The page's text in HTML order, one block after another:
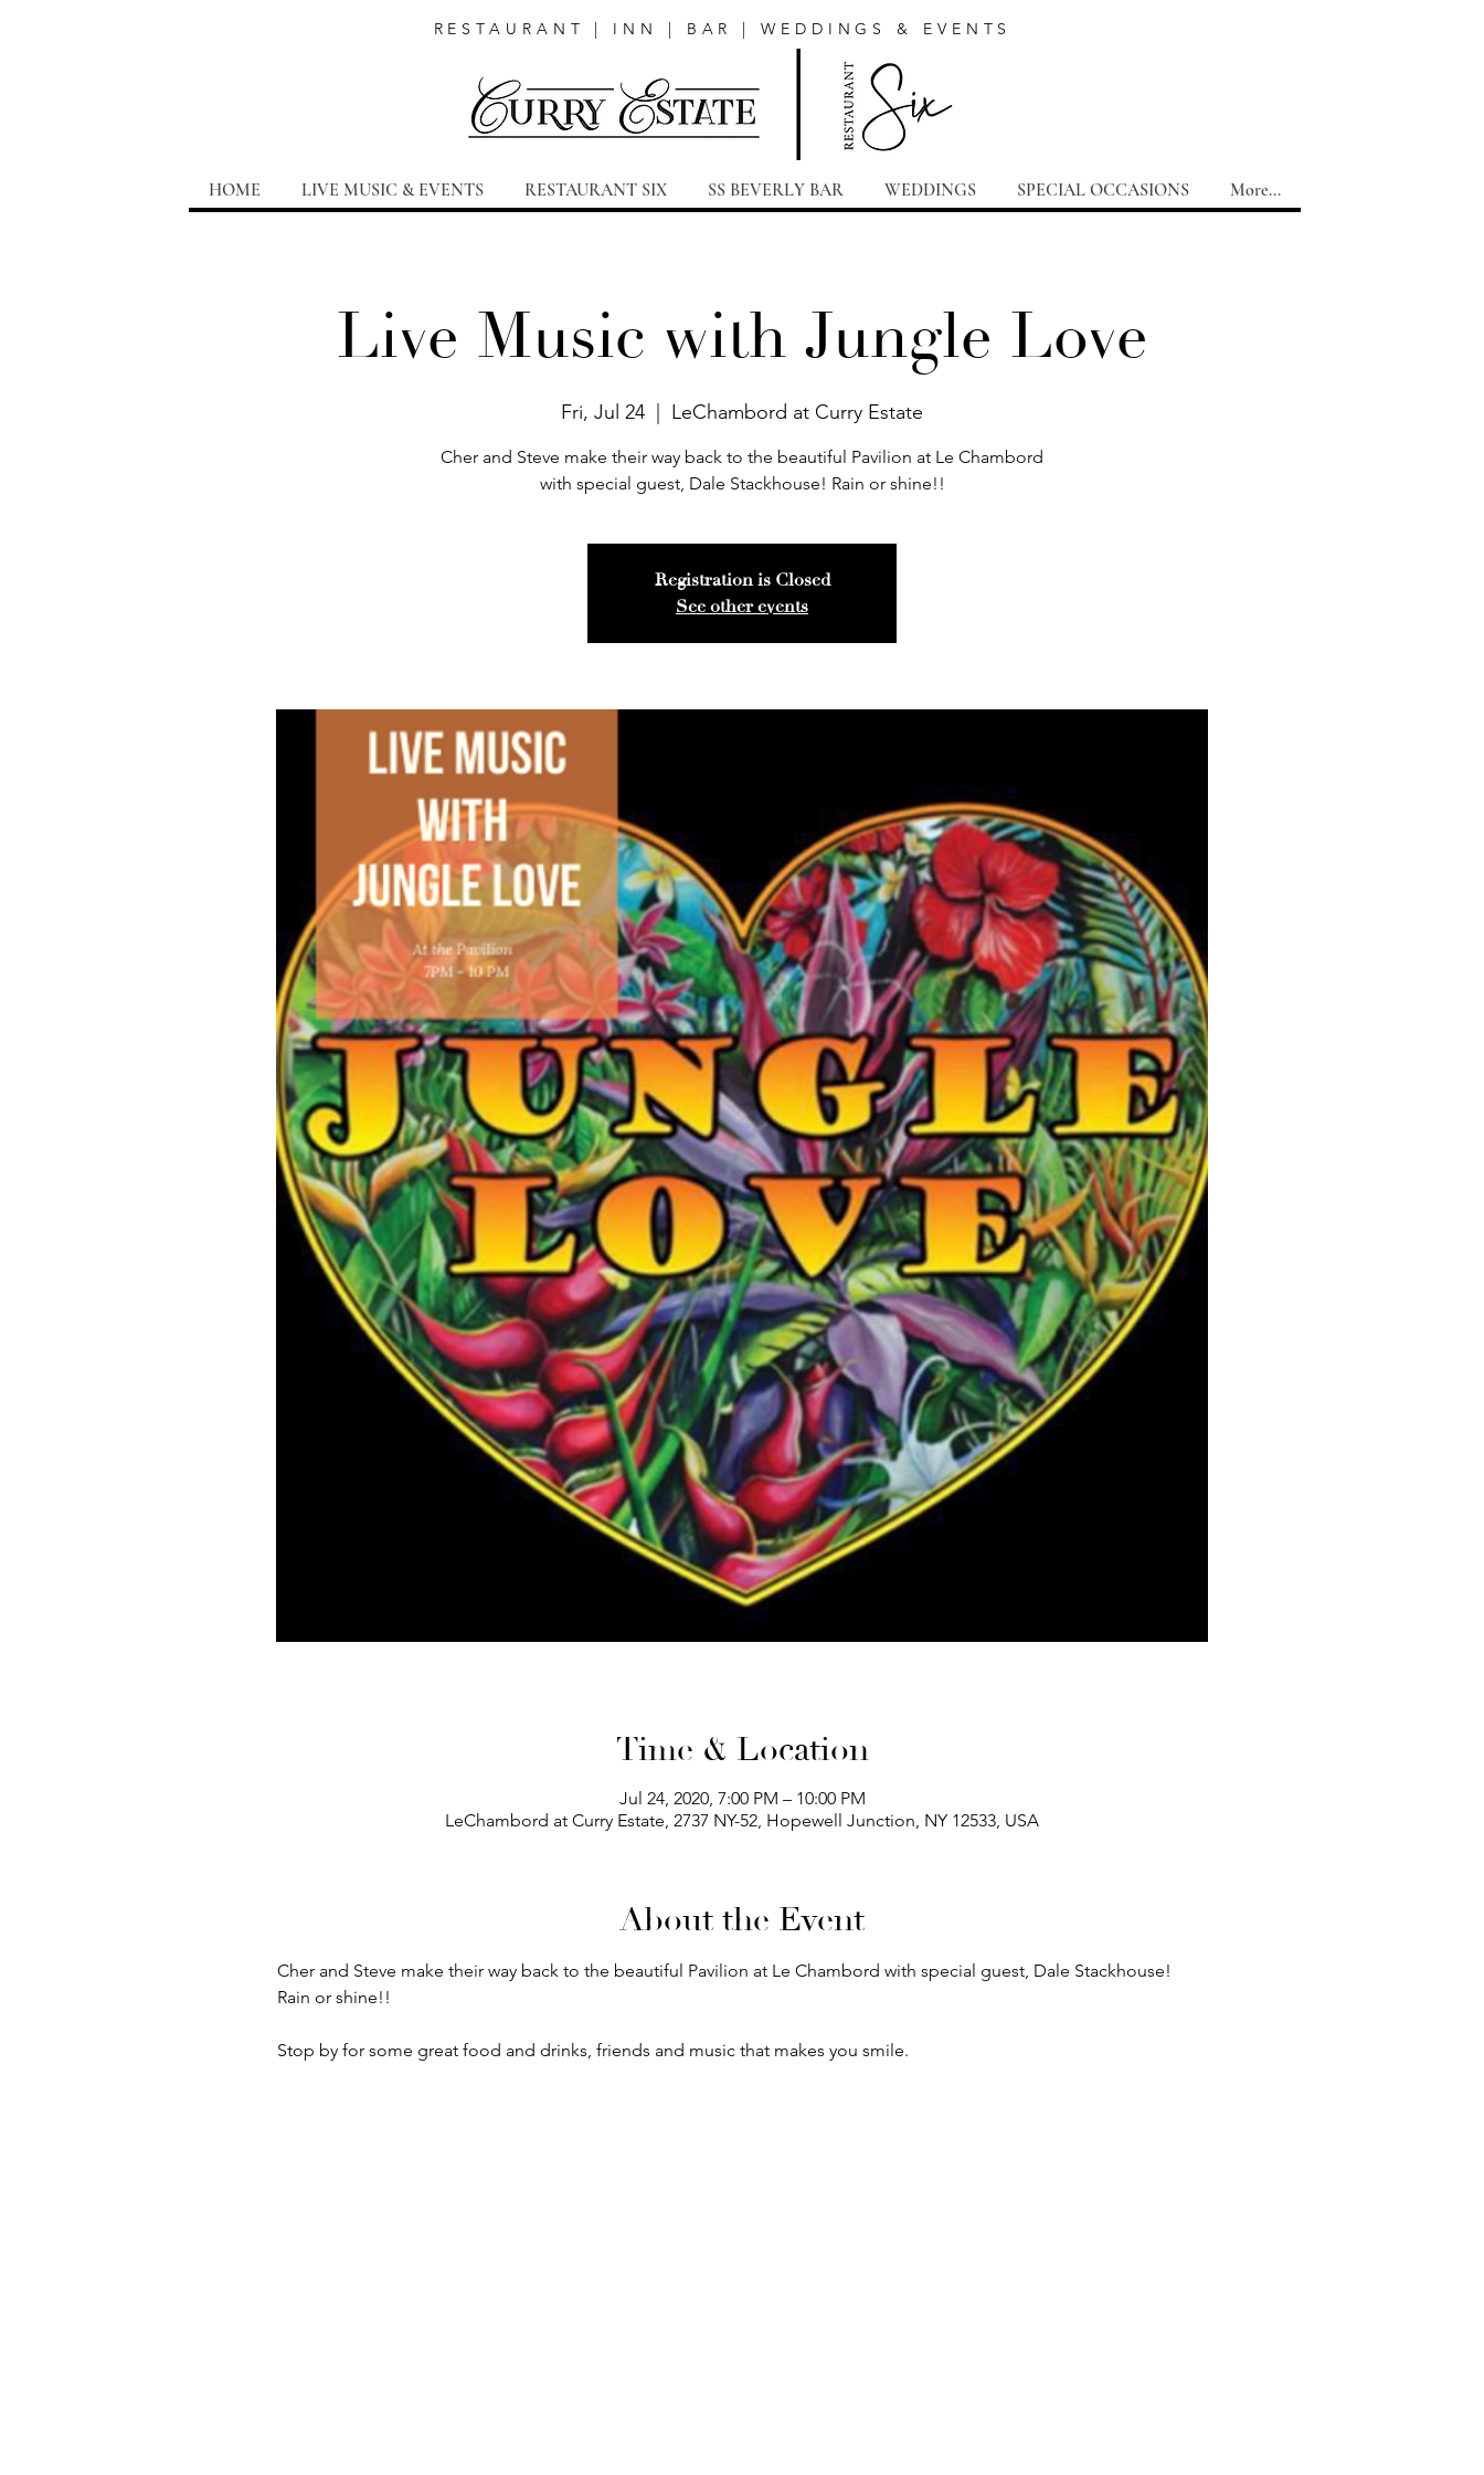
RESTAURANT | INN | BAR | WEDDINGS & EVENTS
HOME LIVE MUSIC & EVENTS RESTAURANT SIX SS BEVERLY BAR WEDDINGS SPECIAL OCCASIONS More...
Live Music with Jungle Love
Fri, Jul 24 LeChambord at Curry Estate
Cher and Steve make their way back to the beautiful Pavilion at Le Chambord
with special guest, Dale Stackhouse! Rain or shine!!
Registration is Closed
See other events
Time & Location
Jul 24, 2020, 7:00 PM – 10:00 PM
LeChambord at Curry Estate, 2737 NY-52, Hopewell Junction, NY 12533, USA
About the Event
Cher and Steve make their way back to the beautiful Pavilion at Le Chambord with special guest, Dale Stackhouse!
Rain or shine!!
Stop by for some great food and drinks, friends and music that makes you smile.